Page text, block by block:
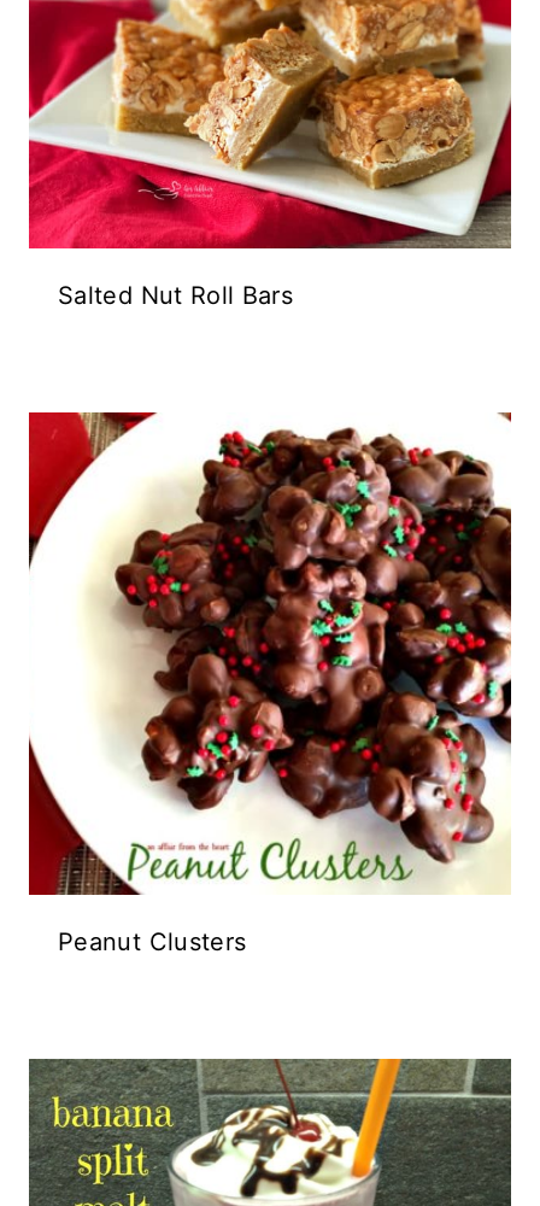
Salted Nut Roll Bars
Peanut Clusters